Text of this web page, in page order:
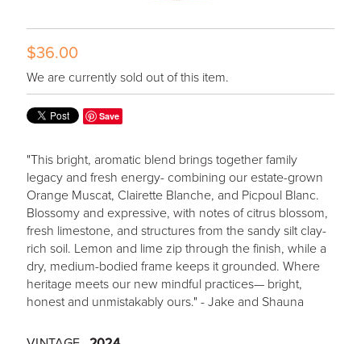
$36.00
We are currently sold out of this item.
Save
"This bright, aromatic blend brings together family
legacy and fresh energy- combining our estate-grown
Orange Muscat, Clairette Blanche, and Picpoul Blanc.
Blossomy and expressive, with notes of citrus blossom,
fresh limestone, and structures from the sandy silt clay-
rich soil. Lemon and lime zip through the finish, while a
dry, medium-bodied frame keeps it grounded. Where
heritage meets our new mindful practices— bright,
honest and unmistakably ours." - Jake and Shauna